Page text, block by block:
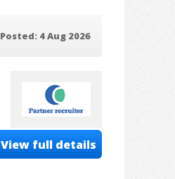
Posted: 4 Aug 2026
View full details